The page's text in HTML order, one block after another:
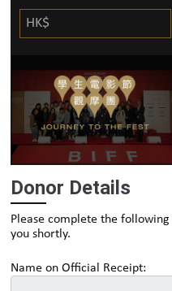
HK$
Donor Details
Please complete the
you shortly.
Name on Official Receipt: